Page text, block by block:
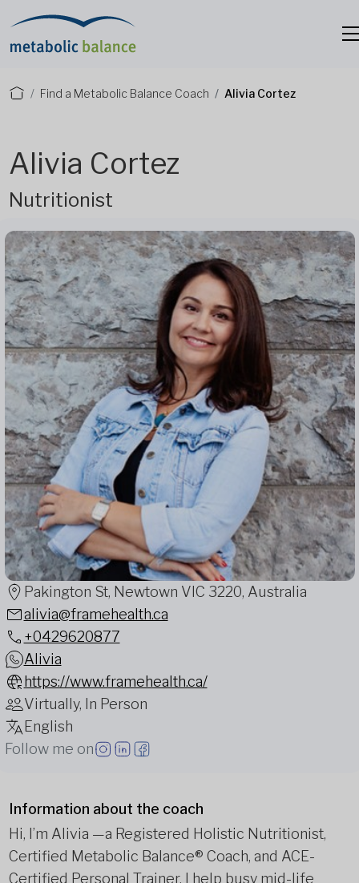
Find a Metabolic Balance Coach Alivia Cortez
Alivia Cortez
Nutritionist
Pakington St, Newtown VIC 3220, Australia
alivia@framehealth.ca
+0429620877
Alivia
https://www.framehealth.ca/
Virtually, In Person
English
Follow me on
Information about the coach
Hi, I’m Alivia —a Registered Holistic Nutritionist,
Certified Metabolic Balance® Coach, and ACE-
Certified Personal Trainer. I help busy mid-life